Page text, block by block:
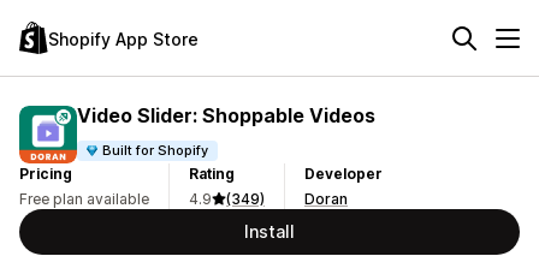
Shopify App Store
Video Slider: Shoppable Videos
Built for Shopify
Pricing
Free plan available
Rating
4.9
(349)
Developer
Doran
Install